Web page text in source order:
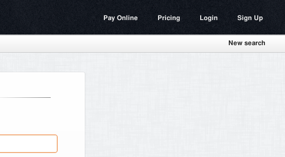
Pay Online Pricing Login Sign Up
New search